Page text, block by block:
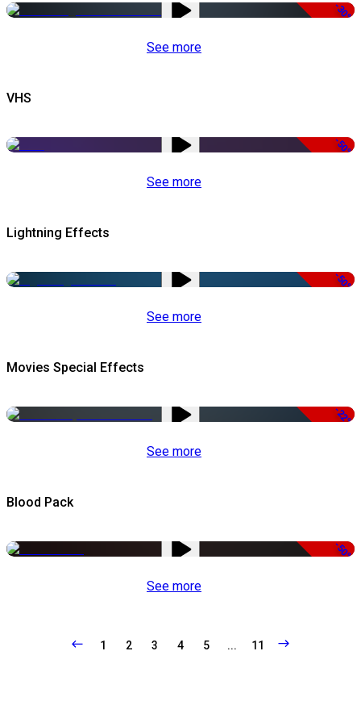
-30%
See more
VHS
-50%
See more
Lightning Effects
-50%
See more
Movies Special Effects
-22%
See more
Blood Pack
-50%
See more
1 2 3 4 5 ... 11